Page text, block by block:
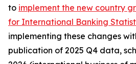
to implement the new country
for International Banking
implementing these changes
publication of 2025 Q4 data,